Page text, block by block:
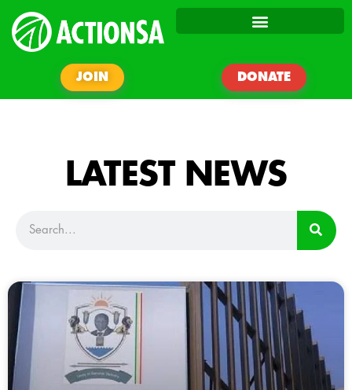
JOIN DONATE
LATEST NEWS